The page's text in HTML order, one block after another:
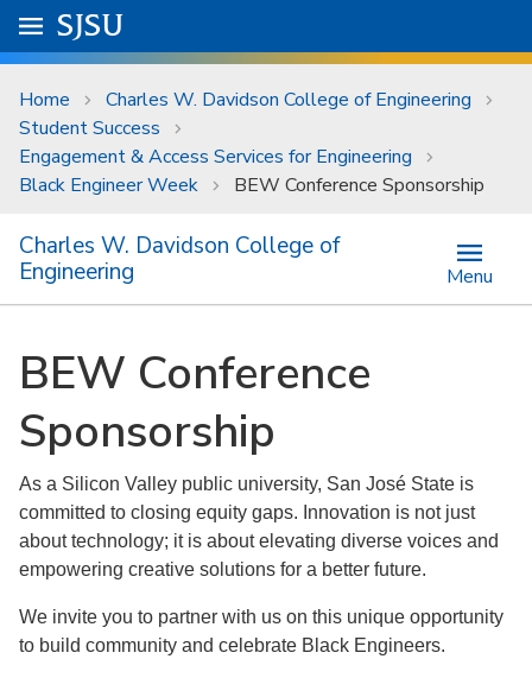
Skip to main content
University Menu .
Go to
SJSU
Home
Charles W. Davidson College of Engineering
Student Success
Engagement & Access Services for Engineering
Black Engineer Week
BEW Conference Sponsorship
Charles W. Davidson College of
Engineering
Menu
BEW Conference
Sponsorship
As a Silicon Valley public university, San José State is
committed to closing equity gaps. Innovation is not just
about technology; it is about elevating diverse voices and
empowering creative solutions for a better future.
We invite you to partner with us on this unique opportunity
to build community and celebrate Black Engineers.